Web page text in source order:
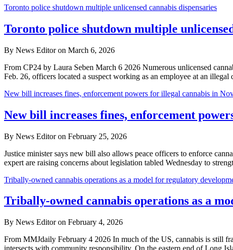
Toronto police shutdown multiple unlicensed cannabis dispensaries
Toronto police shutdown multiple
By News Editor on March 6, 2026
From CP24 by Laura Seben March 6 2026 Numerous unlicensed
Feb. 26, officers located a suspect working as an employee at an
New bill increases fines, enforcement powers for illegal cannabis in
New bill increases fines, enforcement
By News Editor on February 25, 2026
Justice minister says new bill also allows peace officers to enforce
expert are raising concerns about legislation tabled Wednesday to
Tribally-owned cannabis operations as a model for regulatory
Tribally-owned cannabis operations as a
By News Editor on February 4, 2026
From MMJdaily February 4 2026 In much of the US, cannabis is still